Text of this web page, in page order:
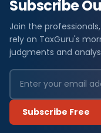
Subscribe
Join the
rely on TaxGuru's
judgments and
Subscribe Free